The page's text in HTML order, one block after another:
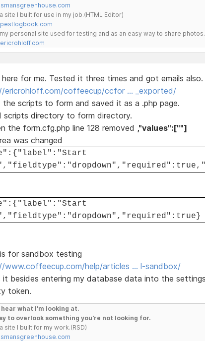
site I built for use in my job.(HTML Editor)
personal site used for testing and as an easy way to share
here for me. Tested it three times and got emails also.
ericrohloff.com/coffeecup/ccfor … _exported/
the scripts to form and saved it as a .php page.
scripts directory to form directory.
the form.cfg.php line 128 removed ,"values":[""]
was changed
for sandbox testing
www.coffeecup.com/help/articles … l-sandbox/
it besides entering my database data into the
token.
what I'm looking at.
to overlook something you're not looking for.
site I built for my work.(RSD)